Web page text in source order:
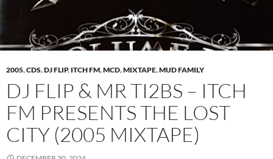
2005,CDS,DJ FLIP, ITCH FM,MCD,MIXTAPE,MUD FAMILY
DJ FLIP & MR TI2BS – ITCH
FM PRESENTS THE LOST
CITY (2005 MIXTAPE)